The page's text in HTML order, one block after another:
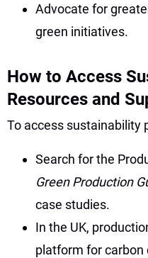
Advocate for
green initiatives.
How to Access
Resources and
To access sustainability
Search for the
Green Production
case studies.
In the UK,
platform for carbon